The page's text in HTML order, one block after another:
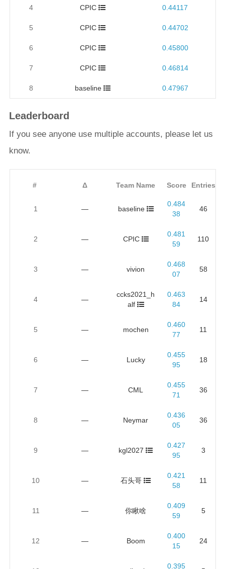
4 CPIC 0.44117
5 CPIC 0.44702
6 CPIC 0.45800
7 CPIC 0.46814
8 baseline 0.47967
Leaderboard
If you see anyone use multiple accounts, please let us
know.
# Δ Team Name Score Entries
1 — baseline
0.484
38
46
2 — CPIC
0.481
59
110
3 — vivion
0.468
07
58
4 —
ccks2021_h
alf
0.463
84
14
5 — mochen
0.460
77
11
6 — Lucky
0.455
95
18
7 — CML
0.455
71
36
8 — Neymar
0.436
05
36
9 — kgl2027
0.427
95
3
10 — 石头哥
0.421
58
11
11 — 你瞅啥
0.409
59
5
12 — Boom
0.400
15
24
0.395